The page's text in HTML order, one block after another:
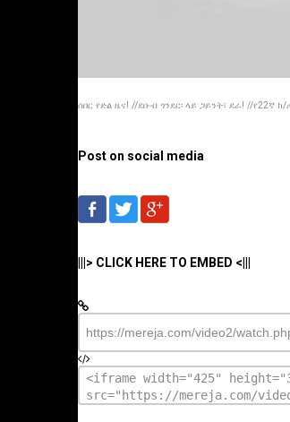
ሰበር የድል ዜና! //ደቡብ ጎንደር፡ ላይ ጋይንት፣ ደራ! //የ22ኛ
Post on social media
|||> CLICK HERE TO EMBED <|||